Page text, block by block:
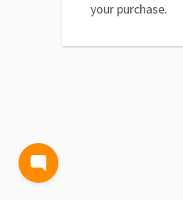
your purchase.